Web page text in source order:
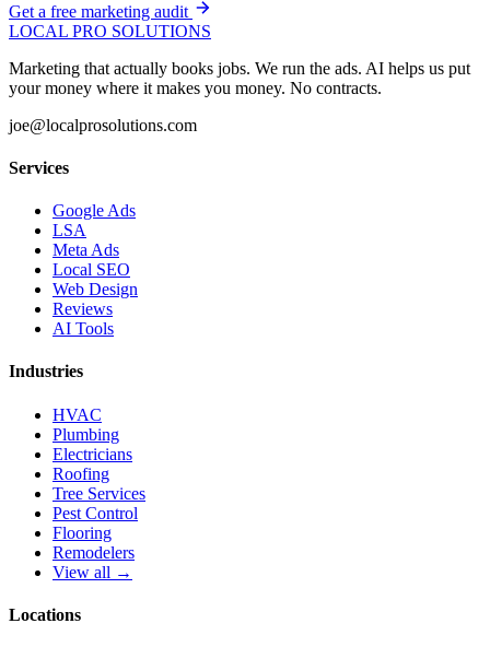
Get a free marketing audit
LOCAL PRO SOLUTIONS
Marketing that actually books jobs. We run the ads. AI helps us put
your money where it makes you money. No contracts.
joe@localprosolutions.com
Services
Google Ads
LSA
Meta Ads
Local SEO
Web Design
Reviews
AI Tools
Industries
HVAC
Plumbing
Electricians
Roofing
Tree Services
Pest Control
Flooring
Remodelers
View all →
Locations